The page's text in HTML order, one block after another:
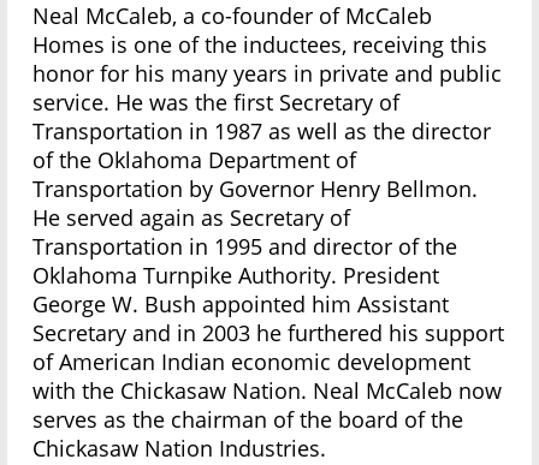
Neal McCaleb, a co-founder of McCaleb
Homes is one of the inductees, receiving this
honor for his many years in private and public
service. He was the first Secretary of
Transportation in 1987 as well as the director
of the Oklahoma Department of
Transportation by Governor Henry Bellmon.
He served again as Secretary of
Transportation in 1995 and director of the
Oklahoma Turnpike Authority. President
George W. Bush appointed him Assistant
Secretary and in 2003 he furthered his support
of American Indian economic development
with the Chickasaw Nation. Neal McCaleb now
serves as the chairman of the board of the
Chickasaw Nation Industries.